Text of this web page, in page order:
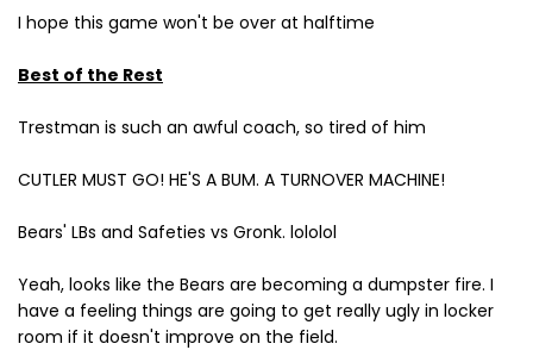
I hope this game won't be over at halftime
Best of the Rest
Trestman is such an awful coach, so tired of him
CUTLER MUST GO! HE'S A BUM. A TURNOVER MACHINE!
Bears' LBs and Safeties vs Gronk. lololol
Yeah, looks like the Bears are becoming a dumpster fire. I
have a feeling things are going to get really ugly in locker
room if it doesn't improve on the field.